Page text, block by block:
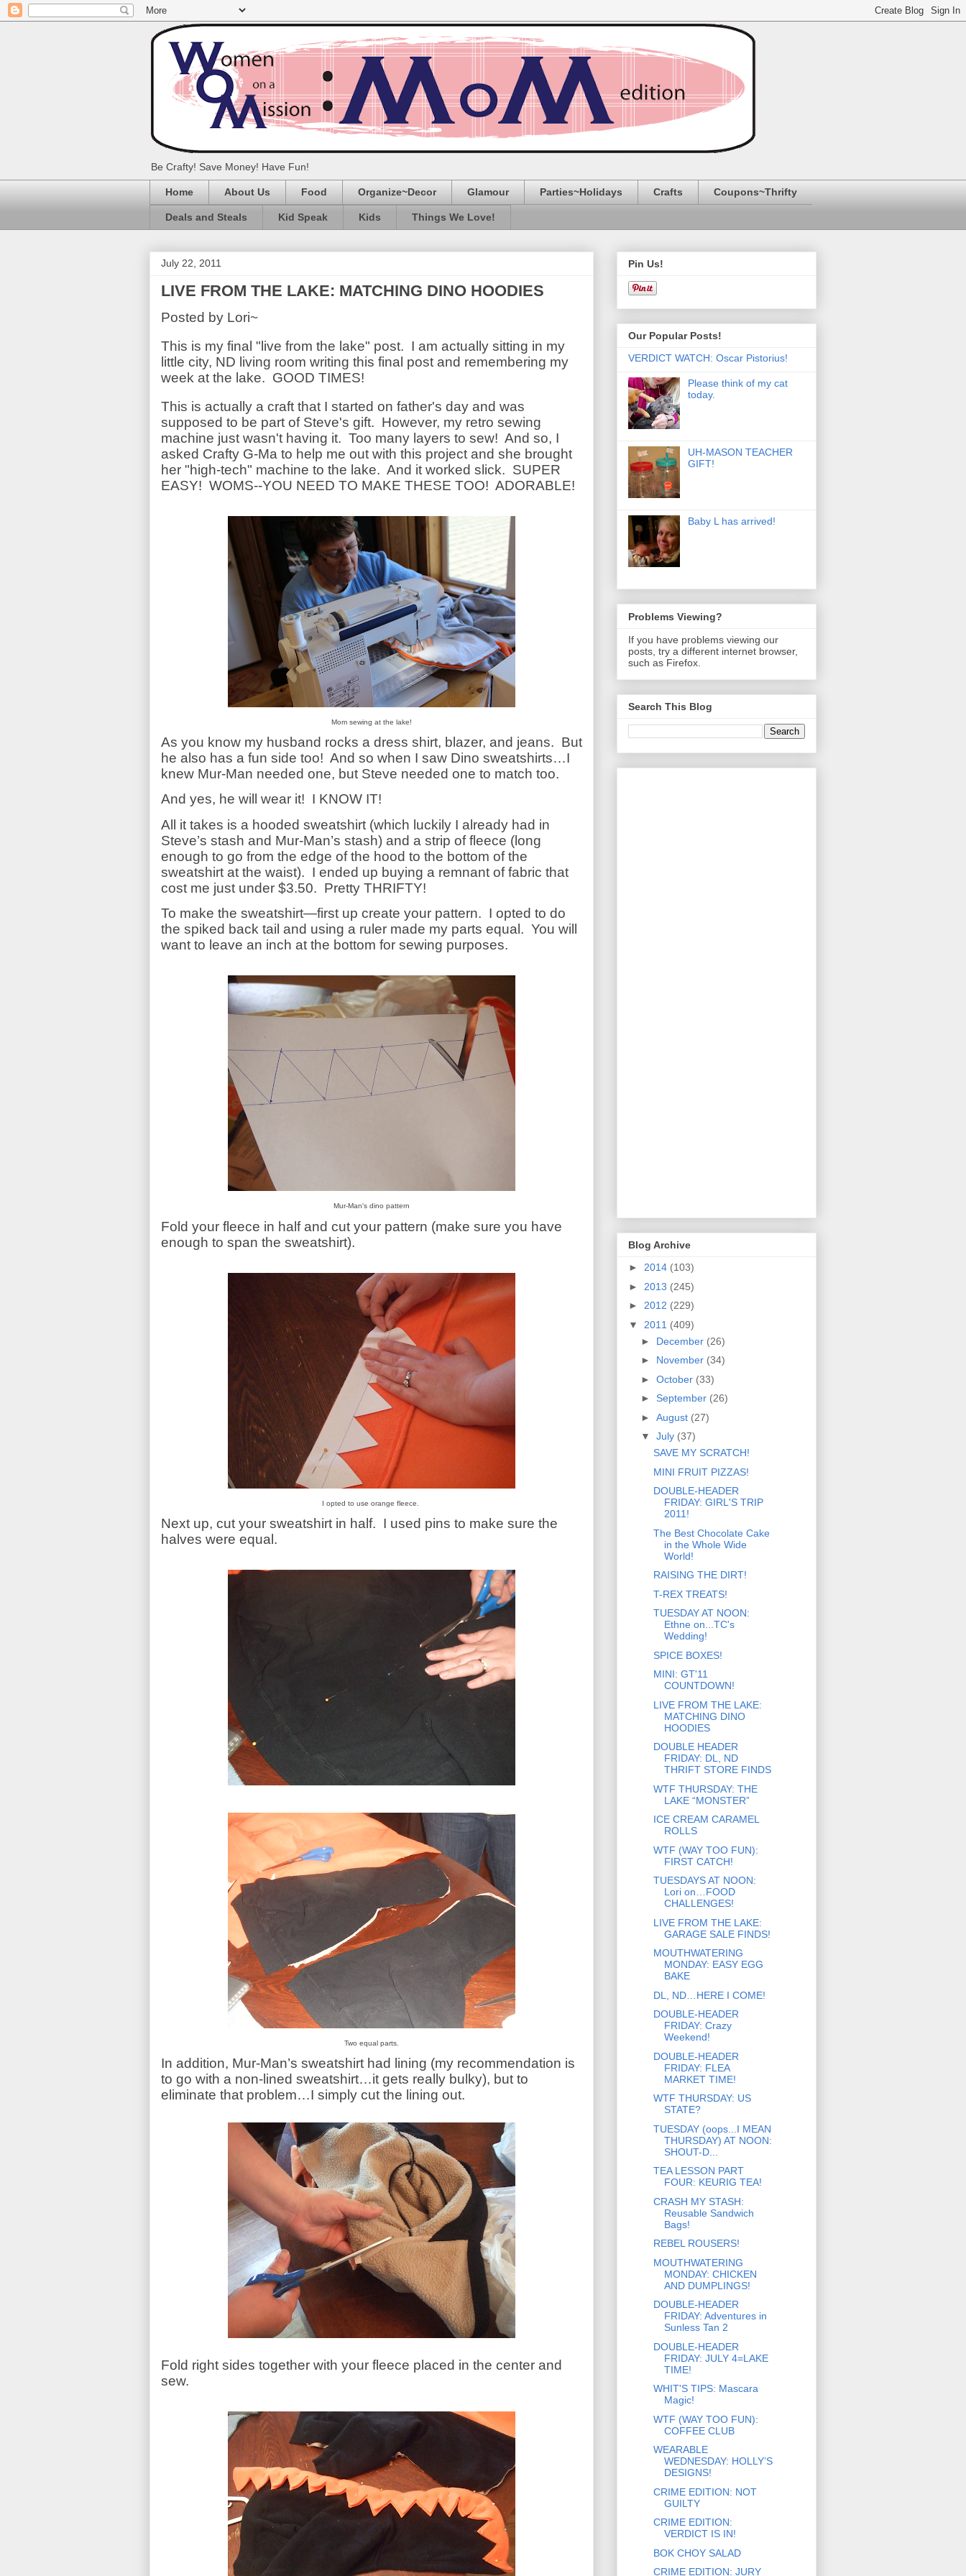
Be Crafty! Save Money! Have Fun!
Home About Us Food Organize~Decor Glamour Parties~Holidays Crafts Coupons~Thrifty
Deals and Steals Kid Speak Kids Things We Love!
July 22, 2011
LIVE FROM THE LAKE: MATCHING DINO HOODIES
Posted by Lori~
This is my final "live from the lake" post. I am actually sitting in my
little city, ND living room writing this final post and remembering my
week at the lake. GOOD TIMES!
This is actually a craft that I started on father's day and was
supposed to be part of Steve's gift. However, my retro sewing
machine just wasn't having it. Too many layers to sew! And so, I
asked Crafty G-Ma to help me out with this project and she brought
her "high-tech" machine to the lake. And it worked slick. SUPER
EASY! WOMS--YOU NEED TO MAKE THESE TOO! ADORABLE!
Mom sewing at the lake!
As you know my husband rocks a dress shirt, blazer, and jeans. But
he also has a fun side too! And so when I saw Dino sweatshirts…I
knew Mur-Man needed one, but Steve needed one to match too.
And yes, he will wear it! I KNOW IT!
All it takes is a hooded sweatshirt (which luckily I already had in
Steve’s stash and Mur-Man’s stash) and a strip of fleece (long
enough to go from the edge of the hood to the bottom of the
sweatshirt at the waist). I ended up buying a remnant of fabric that
cost me just under $3.50. Pretty THRIFTY!
To make the sweatshirt—first up create your pattern. I opted to do
the spiked back tail and using a ruler made my parts equal. You will
want to leave an inch at the bottom for sewing purposes.
Mur-Man's dino pattern
Fold your fleece in half and cut your pattern (make sure you have
enough to span the sweatshirt).
I opted to use orange fleece.
Next up, cut your sweatshirt in half. I used pins to make sure the
halves were equal.
Two equal parts.
In addition, Mur-Man’s sweatshirt had lining (my recommendation is
to go with a non-lined sweatshirt…it gets really bulky), but to
eliminate that problem…I simply cut the lining out.
Fold right sides together with your fleece placed in the center and
sew.
Pin Us!
Our Popular Posts!
VERDICT WATCH: Oscar Pistorius!
Please think of my cat
today.
UH-MASON TEACHER
GIFT!
Baby L has arrived!
Problems Viewing?
If you have problems viewing our
posts, try a different internet browser,
such as Firefox.
Search This Blog
Blog Archive
► 2014 (103)
► 2013 (245)
► 2012 (229)
▼ 2011 (409)
► December (26)
► November (34)
► October (33)
► September (26)
► August (27)
▼ July (37)
SAVE MY SCRATCH!
MINI FRUIT PIZZAS!
DOUBLE-HEADER
FRIDAY: GIRL'S TRIP
2011!
The Best Chocolate Cake
in the Whole Wide
World!
RAISING THE DIRT!
T-REX TREATS!
TUESDAY AT NOON:
Ethne on...TC's
Wedding!
SPICE BOXES!
MINI: GT'11
COUNTDOWN!
LIVE FROM THE LAKE:
MATCHING DINO
HOODIES
DOUBLE HEADER
FRIDAY: DL, ND
THRIFT STORE FINDS
WTF THURSDAY: THE
LAKE “MONSTER”
ICE CREAM CARAMEL
ROLLS
WTF (WAY TOO FUN):
FIRST CATCH!
TUESDAYS AT NOON:
Lori on…FOOD
CHALLENGES!
LIVE FROM THE LAKE:
GARAGE SALE FINDS!
MOUTHWATERING
MONDAY: EASY EGG
BAKE
DL, ND…HERE I COME!
DOUBLE-HEADER
FRIDAY: Crazy
Weekend!
DOUBLE-HEADER
FRIDAY: FLEA
MARKET TIME!
WTF THURSDAY: US
STATE?
TUESDAY (oops...I MEAN
THURSDAY) AT NOON:
SHOUT-D...
TEA LESSON PART
FOUR: KEURIG TEA!
CRASH MY STASH:
Reusable Sandwich
Bags!
REBEL ROUSERS!
MOUTHWATERING
MONDAY: CHICKEN
AND DUMPLINGS!
DOUBLE-HEADER
FRIDAY: Adventures in
Sunless Tan 2
DOUBLE-HEADER
FRIDAY: JULY 4=LAKE
TIME!
WHIT'S TIPS: Mascara
Magic!
WTF (WAY TOO FUN):
COFFEE CLUB
WEARABLE
WEDNESDAY: HOLLY’S
DESIGNS!
CRIME EDITION: NOT
GUILTY
CRIME EDITION:
VERDICT IS IN!
BOK CHOY SALAD
CRIME EDITION: JURY